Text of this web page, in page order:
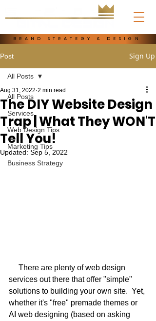
BRAND STRATEGY & DESIGN
Post Sign Up
All Posts
Services
Web Design Tips
Marketing Tips
Business Strategy
All Posts
The DIY Website Design
Trap | What They WON'T
Tell You!
Aug 31, 2022 2 min read
Updated: Sep 5, 2022
services out there that offer "simple"
solutions to building your own site.  Yet,
whether it's "free" premade themes or
AI web designing (based on asking